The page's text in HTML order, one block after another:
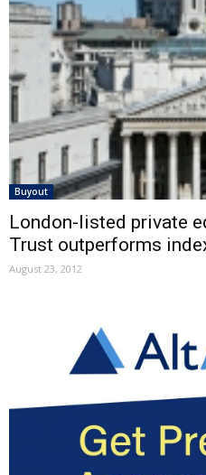
Buyout
London-listed private
Trust outperforms
August 23, 2012